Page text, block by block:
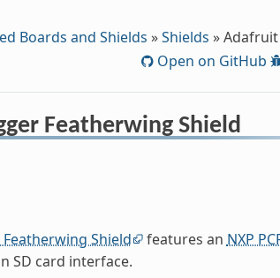
Boards and Shields »Shields »Adafruit
Open on GitHub
Featherwing Shield
Shield features anNXP
SD card interface.